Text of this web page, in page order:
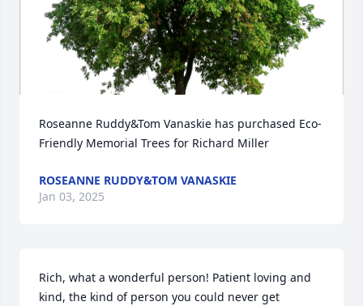
Roseanne Ruddy&Tom Vanaskie has purchased Eco-
Friendly Memorial Trees for Richard Miller
ROSEANNE RUDDY&TOM VANASKIE
Jan 03, 2025
Rich, what a wonderful person! Patient loving and
kind, the kind of person you could never get